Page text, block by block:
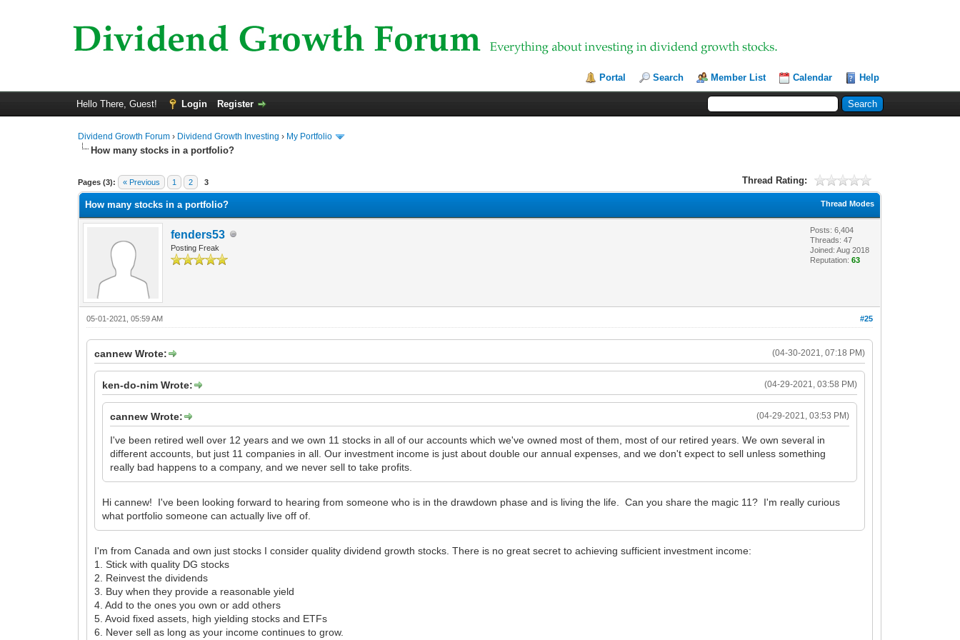
Portal Search Member List Calendar Help
Hello There, Guest! Login Register
Dividend Growth Forum › Dividend Growth Investing › My Portfolio
How many stocks in a portfolio?
Pages (3): « Previous 1 2 3 Thread Rating:
0 Vote(s) - 0 Average
1
2
3
4
5
Thread Modes
How many stocks in a portfolio?
fenders53
Posting Freak
Posts: 6,404
Threads: 47
Joined: Aug 2018
Reputation:63
#25
05-01-2021, 05:59 AM
(04-30-2021, 07:18 PM)
cannew Wrote:
(04-29-2021, 03:58 PM)
ken-do-nim Wrote:
(04-29-2021, 03:53 PM)
cannew Wrote:
I've been retired well over 12 years and we own 11 stocks in all of our accounts which we've owned most of them, most of our retired years. We own several in
different accounts, but just 11 companies in all. Our investment income is just about double our annual expenses, and we don't expect to sell unless something
really bad happens to a company, and we never sell to take profits.
Hi cannew! I've been looking forward to hearing from someone who is in the drawdown phase and is living the life. Can you share the magic 11? I'm really curious
what portfolio someone can actually live off of.
I'm from Canada and own just stocks I consider quality dividend growth stocks. There is no great secret to achieving sufficient investment income:
1. Stick with quality DG stocks
2. Reinvest the dividends
3. Buy when they provide a reasonable yield
4. Add to the ones you own or add others
5. Avoid fixed assets, high yielding stocks and ETFs
6. Never sell as long as your income continues to grow.